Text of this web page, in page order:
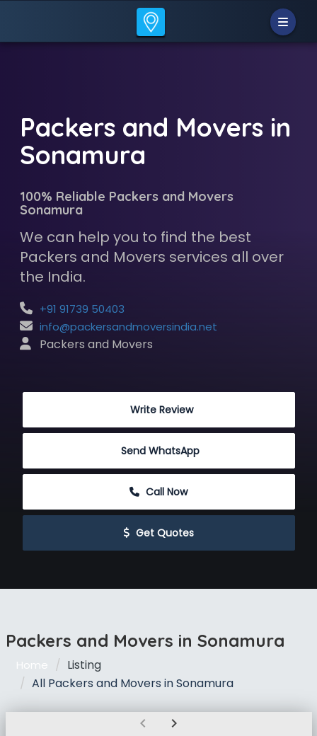
Packers and Movers in
Sonamura
100% Reliable Packers and Movers
Sonamura
We can help you to find the best
Packers and Movers services all over
the India.
+91 91739 50403
info@packersandmoversindia.net
Packers and Movers
Write Review
Send WhatsApp
Call Now
Get Quotes
Packers and Movers in Sonamura
Home
Listing
All Packers and Movers in Sonamura
chevron_left chevron_right